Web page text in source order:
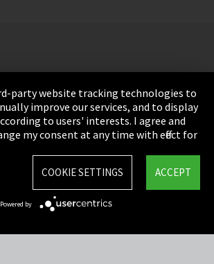
FASCINATING WORLD OF
party website tracking technologies to
improve our services, and to display
to users' interests. I agree and
my consent at any time with effect for
ACCEPT
COOKIE SETTINGS
Powered by